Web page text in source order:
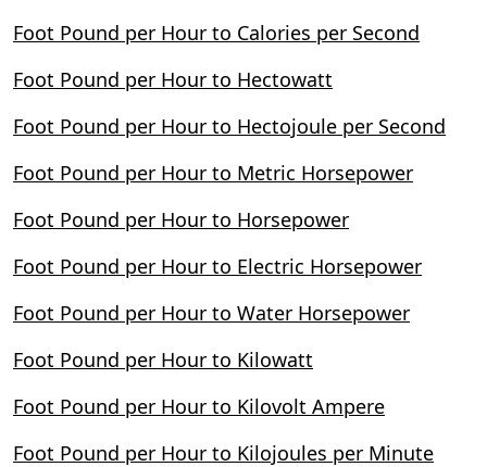
Foot Pound per Hour to Calories per Second
Foot Pound per Hour to Hectowatt
Foot Pound per Hour to Hectojoule per Second
Foot Pound per Hour to Metric Horsepower
Foot Pound per Hour to Horsepower
Foot Pound per Hour to Electric Horsepower
Foot Pound per Hour to Water Horsepower
Foot Pound per Hour to Kilowatt
Foot Pound per Hour to Kilovolt Ampere
Foot Pound per Hour to Kilojoules per Minute